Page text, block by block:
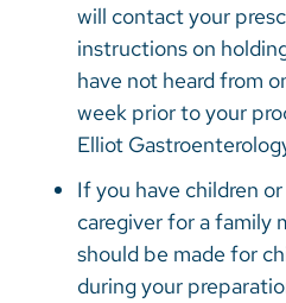
will contact your
instructions on
have not heard from
week prior to your
Elliot
If you have children
caregiver for a family
should be made for
during your